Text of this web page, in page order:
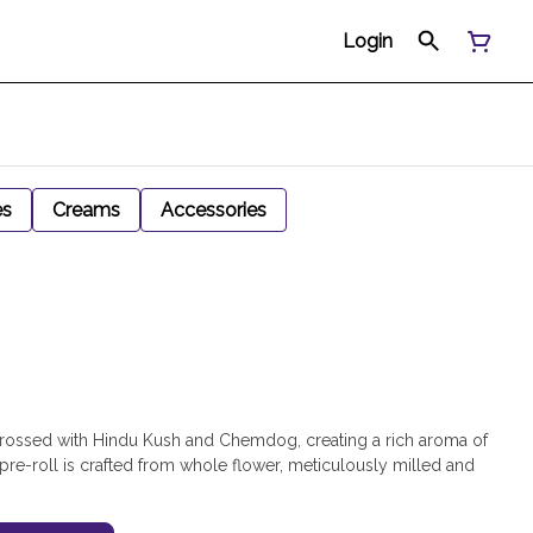
Login
Creams Accessories
with Hindu Kush and Chemdog, creating a rich aroma of
roll is crafted from whole flower, meticulously milled and